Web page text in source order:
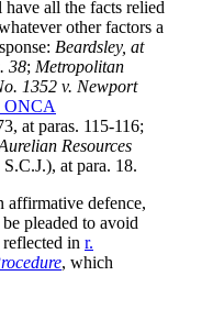
all the facts relied
other factors a
Beardsley, at
38; Metropolitan
1352 v. Newport
ONCA
, at paras. 115-116;
Resources
, at para. 18.
defence,
pleaded to avoid
in r.
, which